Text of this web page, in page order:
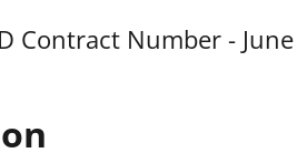
Contract Number - June